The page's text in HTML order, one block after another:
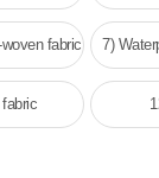
fabric
7)